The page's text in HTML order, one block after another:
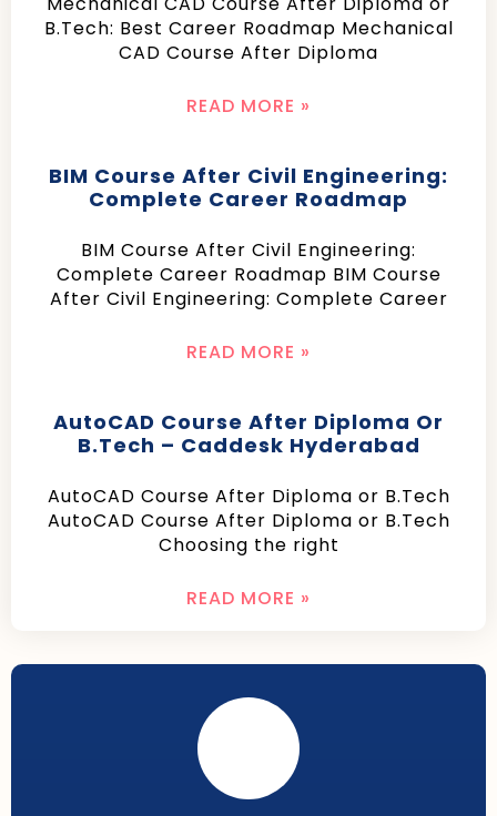
B.Tech: Best Career Roadmap Mechanical
CAD Course After Diploma
READ MORE »
BIM Course After Civil Engineering:
Complete Career Roadmap
BIM Course After Civil Engineering:
Complete Career Roadmap BIM Course
After Civil Engineering: Complete Career
READ MORE »
AutoCAD Course After Diploma Or
B.Tech – Caddesk Hyderabad
AutoCAD Course After Diploma or B.Tech
AutoCAD Course After Diploma or B.Tech
Choosing the right
READ MORE »